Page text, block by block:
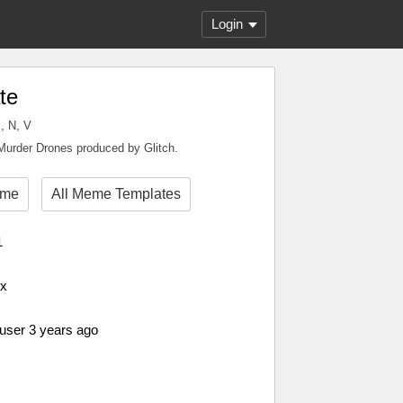
Login
N, V
Drones produced by Glitch.
All Meme Templates
3 years ago